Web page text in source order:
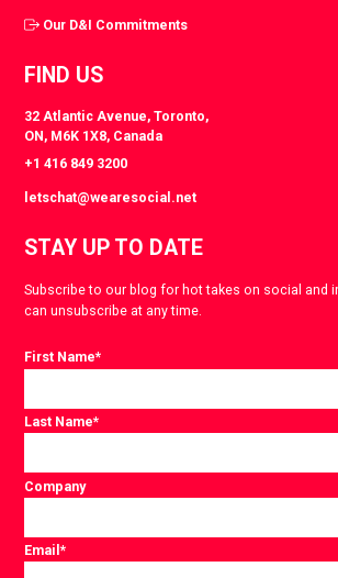
Our D&I Commitments
FIND US
32 Atlantic Avenue, Toronto,
ON, M6K 1X8, Canada
+1 416 849 3200
letschat@wearesocial.net
STAY UP TO DATE
Subscribe to our blog for hot takes on social and
can unsubscribe at any time.
First Name*
Last Name*
Company
Email*